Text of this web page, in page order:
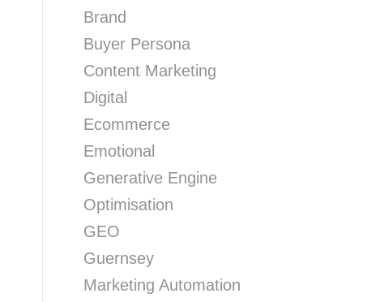
Brand
Buyer Persona
Content Marketing
Digital
Ecommerce
Emotional
Generative Engine
Optimisation
GEO
Guernsey
Marketing Automation